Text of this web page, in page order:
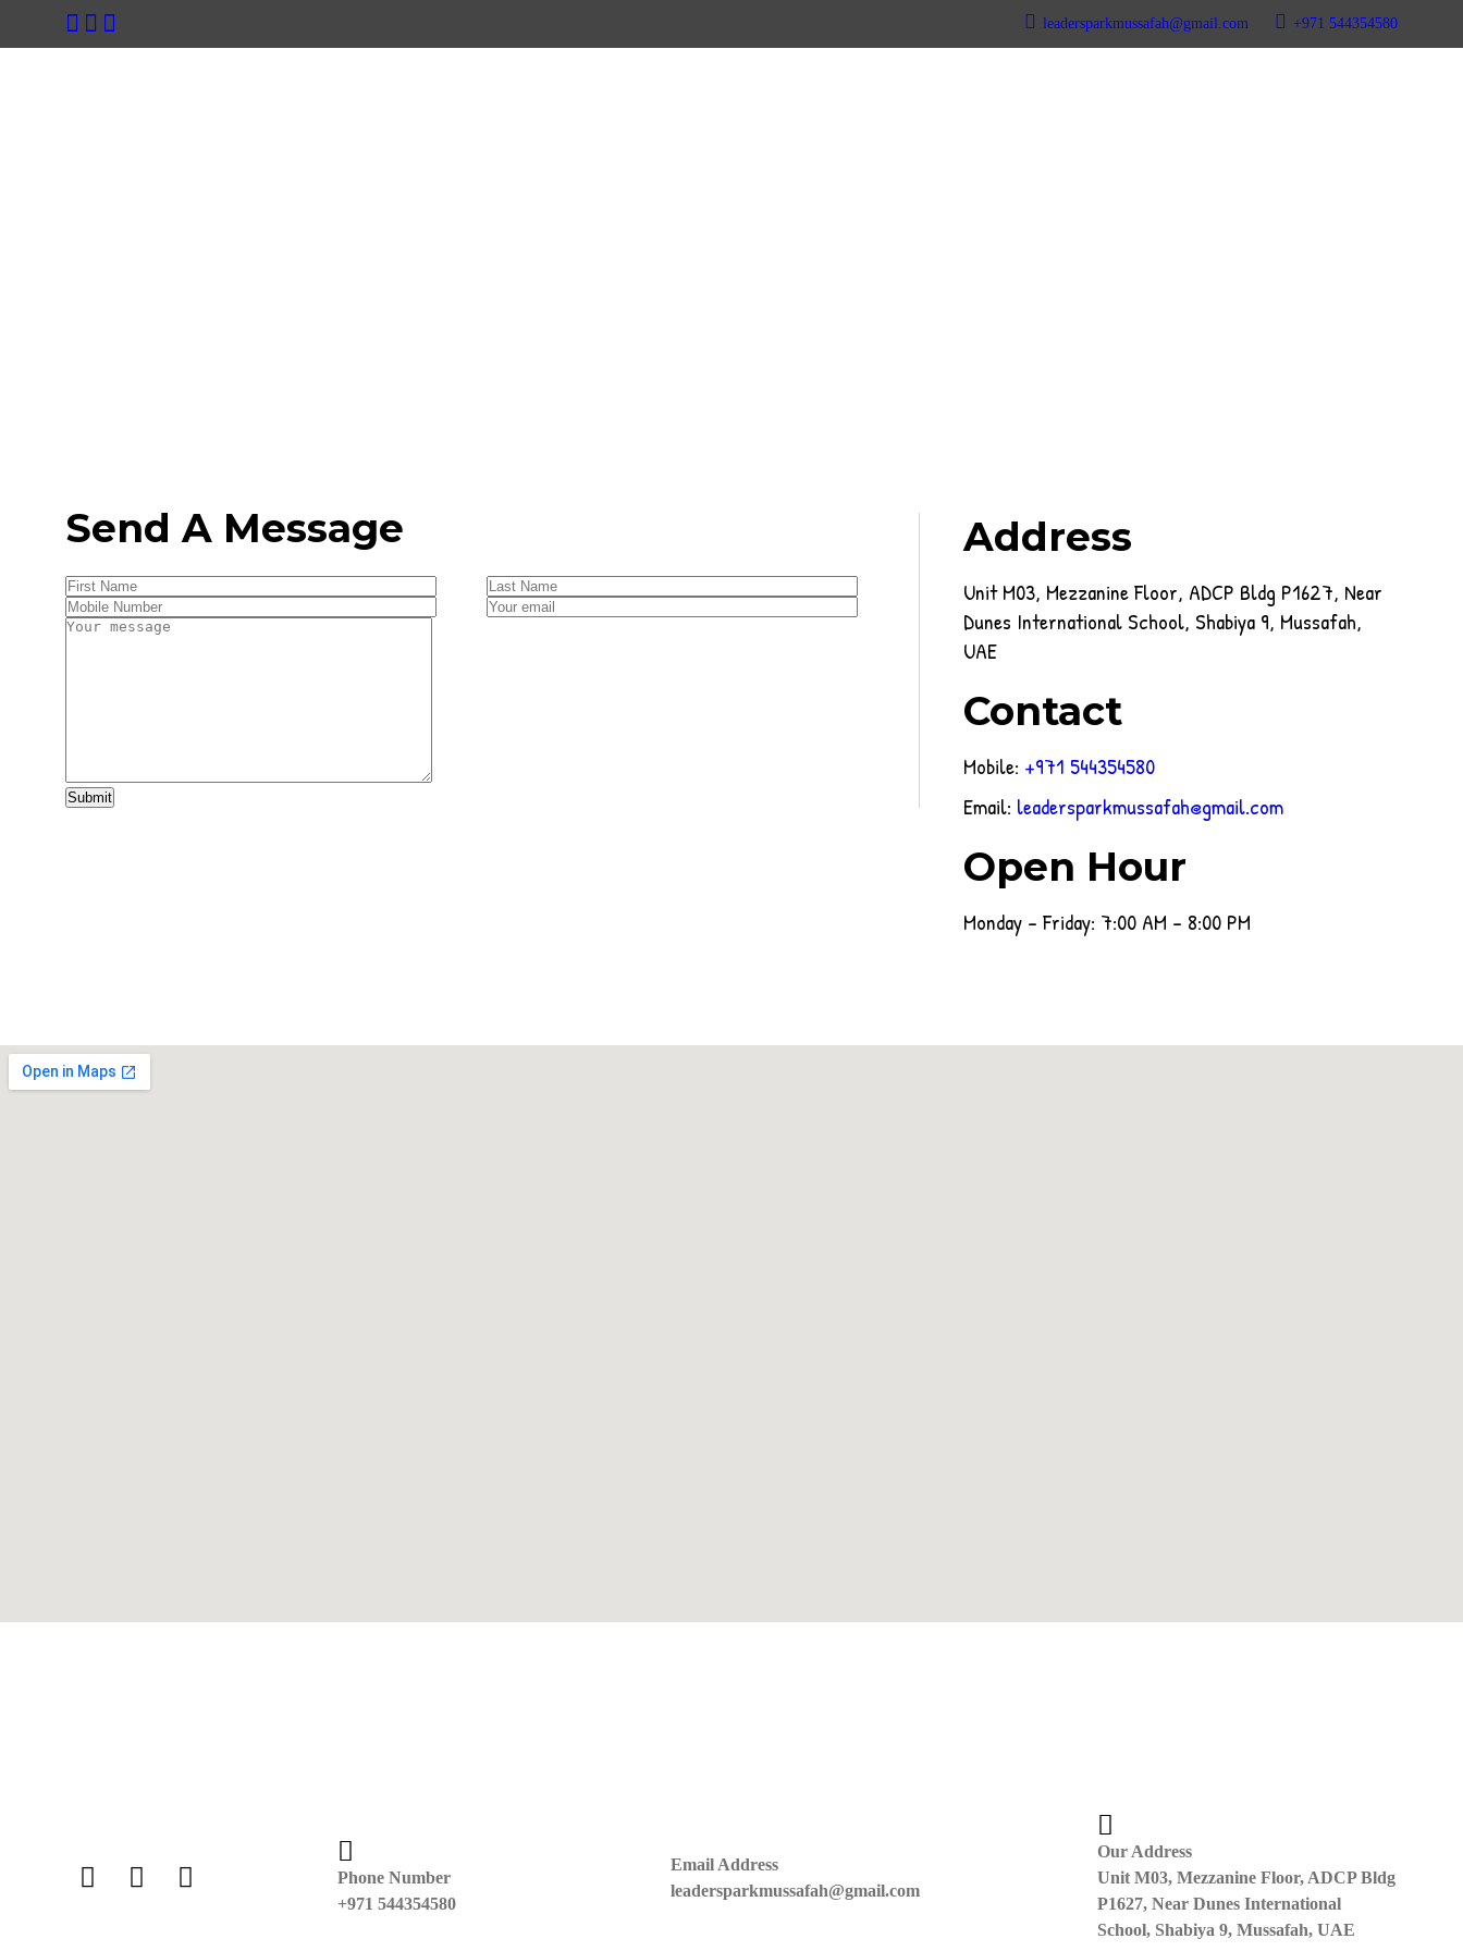
leadersparkmussafah@gmail.com +971 544354580
Send A Message Address
Unit M03, Mezzanine Floor, ADCP Bldg P1627, Near
Dunes International School, Shabiya 9, Mussafah,
UAE
Contact
Mobile: +971 544354580
Email: leadersparkmussafah@gmail.com
Open Hour
Monday - Friday: 7:00 AM - 8:00 PM
Phone Number
+971 544354580
Email Address
leadersparkmussafah@gmail.com
Our Address
Unit M03, Mezzanine Floor, ADCP Bldg
P1627, Near Dunes International
School, Shabiya 9, Mussafah, UAE